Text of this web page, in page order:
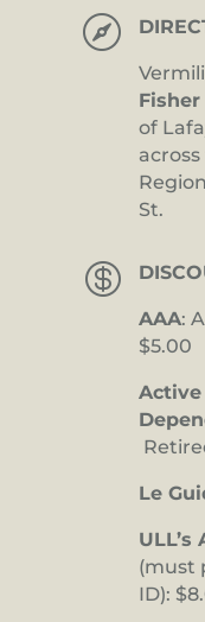

Fisher
of
St.

AAA:
$5.00
Le
(must
ID):